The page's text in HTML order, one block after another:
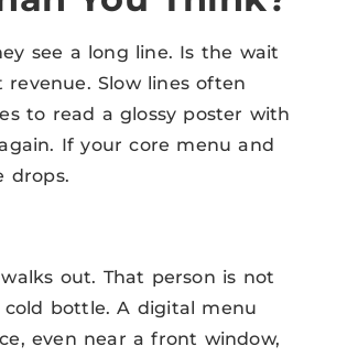
see a long line. Is the wait
Slow lines often
to read a glossy poster with
If your core menu and
drops.
out. That person is not
cold bottle. A digital menu
even near a front window,